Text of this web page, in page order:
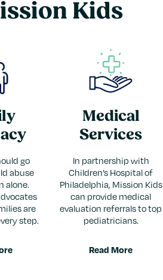
Kids
go
abuse
alone.
are
step.
Medical
Services
In partnership with
Children’s Hospital of
Philadelphia, Mission Kids
can provide medical
evaluation referrals to top
pediatricians.
Read More